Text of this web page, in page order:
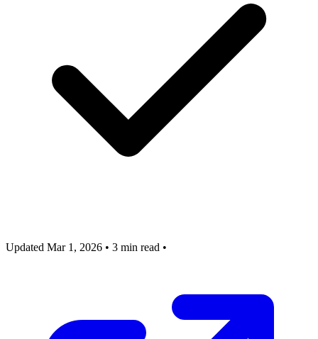
Updated Mar 1, 2026 • 3 min read •